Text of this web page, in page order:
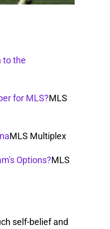
to the
for MLS?MLS
MLS Multiplex
Options?MLS
self-belief and